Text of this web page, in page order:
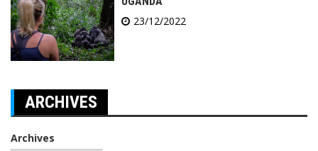
23/12/2022
ARCHIVES
Archives